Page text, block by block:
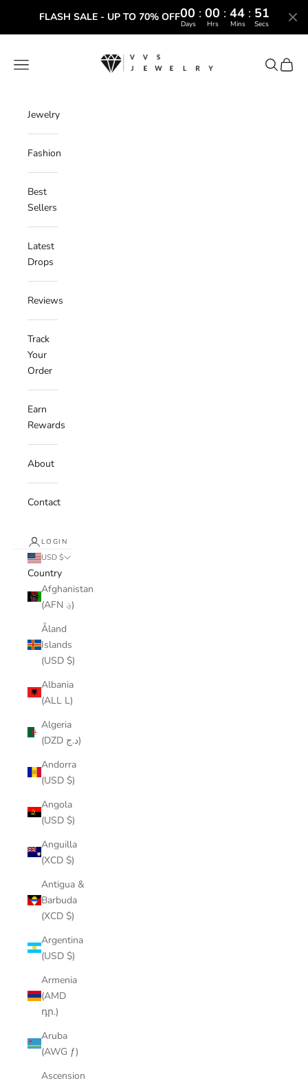
FLASH SALE - UP TO 70% OFF00 : 00 : 44 : 50
Days Hrs Mins Secs
VVS Jewelry
Navigation menu
Search
Cart
Jewelry
Fashion
Best
Sellers
Latest
Drops
Reviews
Track
Your
Order
Earn
Rewards
About
Contact
LOGIN
USD $
Country
Afghanistan
(AFN ؋)
Åland
Islands
(USD $)
Albania
(ALL L)
Algeria
(DZD د.ج)
Andorra
(USD $)
Angola
(USD $)
Anguilla
(XCD $)
Antigua &
Barbuda
(XCD $)
Argentina
(USD $)
Armenia
(AMD
դր.)
Aruba
(AWG ƒ)
Ascension